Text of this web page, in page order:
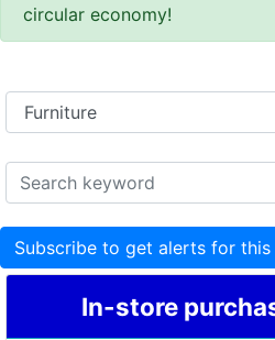
circular economy!
Subscribe to get alerts for this
In-store